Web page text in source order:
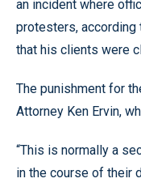
an incident where
protesters, according
that his clients were
The punishment for
Attorney Ken Ervin,
“This is normally a
in the course of their